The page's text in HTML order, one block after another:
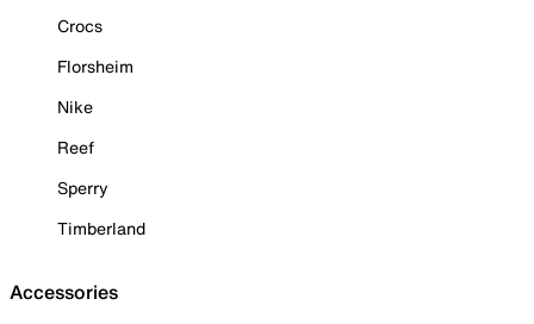
Crocs
Florsheim
Nike
Reef
Sperry
Timberland
Accessories